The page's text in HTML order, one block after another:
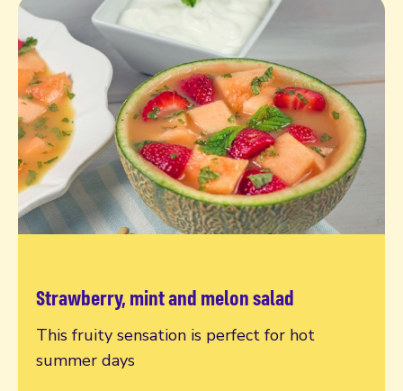
Strawberry, mint and melon salad
This fruity sensation is perfect for hot
summer days
Read more